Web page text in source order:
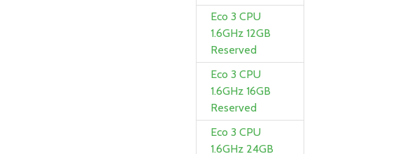
Eco 3 CPU
1.6GHz 12GB
Reserved
Eco 3 CPU
1.6GHz 16GB
Reserved
Eco 3 CPU
1.6GHz 24GB